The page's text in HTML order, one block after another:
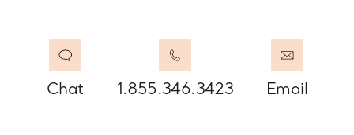
Chat 1.855.346.3423 Email